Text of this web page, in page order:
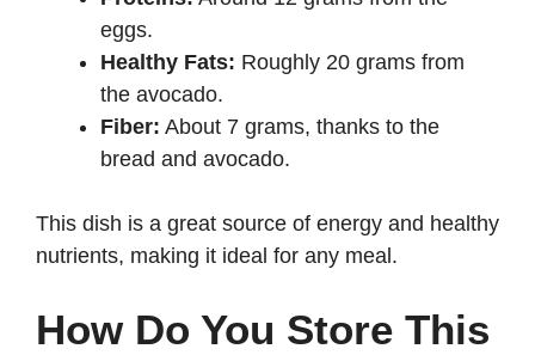
eggs.
Healthy Fats: Roughly 20 grams from
the avocado.
Fiber: About 7 grams, thanks to the
bread and avocado.
This dish is a great source of energy and healthy
nutrients, making it ideal for any meal.
How Do You Store This